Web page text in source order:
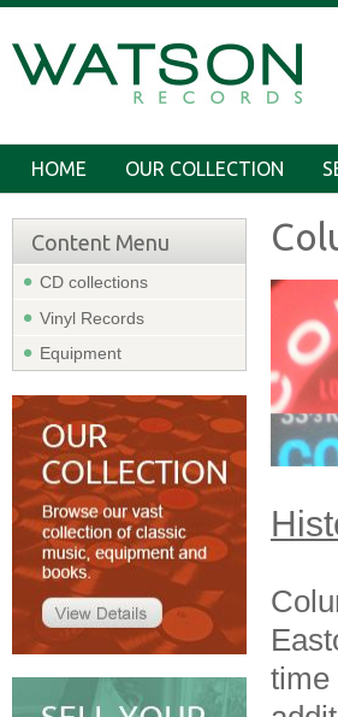
HOME OUR COLLECTION
Content Menu
CD collections
Vinyl Records
Equipment
time